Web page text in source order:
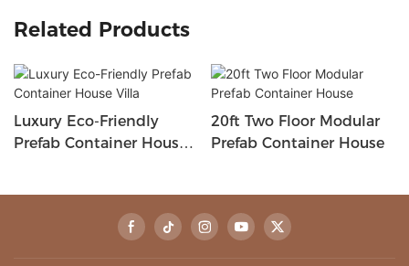
Related Products
Luxury Eco-Friendly
Prefab Container House
20ft Two Floor Modular
Prefab Container House